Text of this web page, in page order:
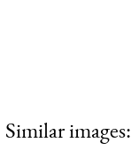
Similar images: